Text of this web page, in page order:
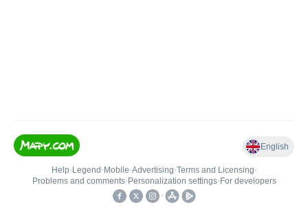
English
Help• Legend • Mobile•Advertising•Terms and Licensing•
Problems and comments• Personalization settings• For developers
•